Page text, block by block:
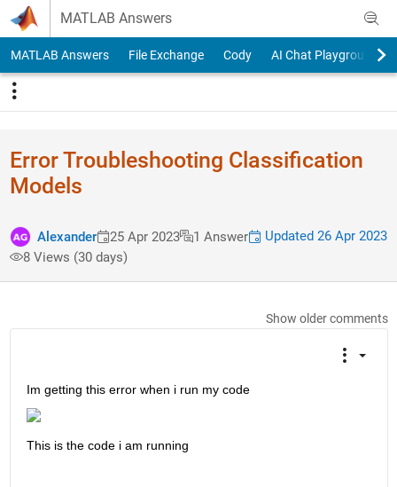
Skip to content
MATLAB Answers
MATLAB Answers File Exchange Cody AI Chat Playground
Error Troubleshooting Classification
Models
Alexander 25 Apr 2023 1 Answer
Updated 26 Apr 2023
8 Views (30 days)
Show older comments
Im getting this error when i run my code
This is the code i am running